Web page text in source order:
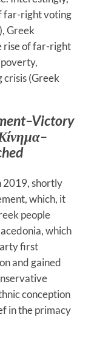
far-right voting
Greek
rise of far-right
(Greek
2019, shortly
which, it
people
which
first
and gained
conception
in the primacy